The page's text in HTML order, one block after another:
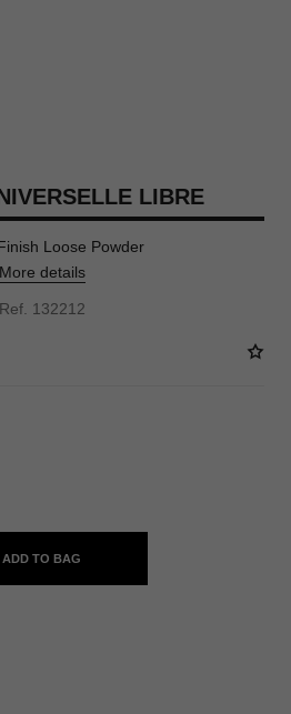
LIBRE
Loose Powder
More details
Ref. 132212
ADD TO BAG